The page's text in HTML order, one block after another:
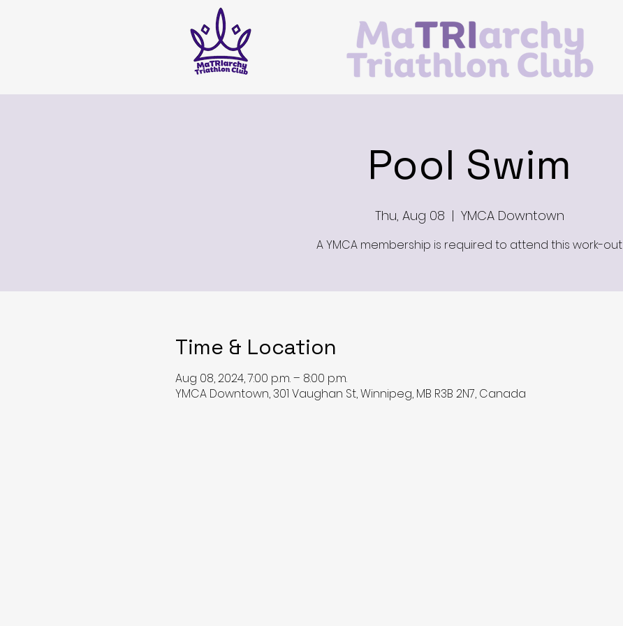
Pool Swim
Thu, Aug 08
  |
YMCA Downtown
A YMCA membership is required to attend this work-out
Time & Location
Aug 08, 2024, 7:00 p.m. – 8:00 p.m.
YMCA Downtown, 301 Vaughan St, Winnipeg, MB R3B 2N7, Canada